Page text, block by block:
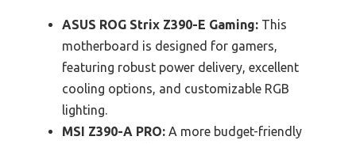
ASUS ROG Strix Z390-E Gaming: This
motherboard is designed for gamers,
featuring robust power delivery, excellent
cooling options, and customizable RGB
lighting.
MSI Z390-A PRO: A more budget-friendly